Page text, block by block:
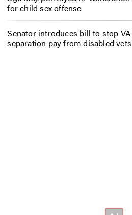
for child sex offense
Senator introduces bill to stop
separation pay from disabled vets